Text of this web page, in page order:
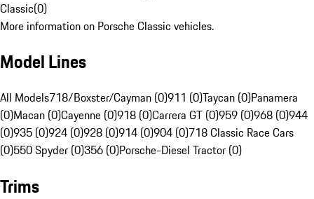
Classic(0)
More information on Porsche Classic vehicles.
Model Lines
All Models718/Boxster/Cayman (0)911 (0)Taycan (0)Panamera
(0)Macan (0)Cayenne (0)918 (0)Carrera GT (0)959 (0)968 (0)944
(0)935 (0)924 (0)928 (0)914 (0)904 (0)718 Classic Race Cars
(0)550 Spyder (0)356 (0)Porsche-Diesel Tractor (0)
Trims